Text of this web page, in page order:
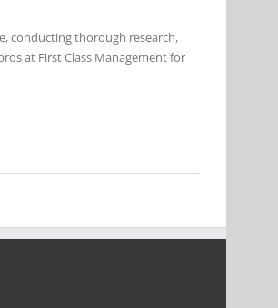
conducting thorough research,
at First Class Management for